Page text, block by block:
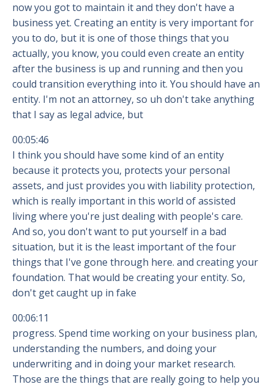
now you got to maintain it and they don't have a
business yet. Creating an entity is very important for
you to do, but it is one of those things that you
actually, you know, you could even create an entity
after the business is up and running and then you
could transition everything into it. You should have an
entity. I'm not an attorney, so uh don't take anything
that I say as legal advice, but
00:05:46
I think you should have some kind of an entity
because it protects you, protects your personal
assets, and just provides you with liability protection,
which is really important in this world of assisted
living where you're just dealing with people's care.
And so, you don't want to put yourself in a bad
situation, but it is the least important of the four
things that I've gone through here. and creating your
foundation. That would be creating your entity. So,
don't get caught up in fake
00:06:11
progress. Spend time working on your business plan,
understanding the numbers, and doing your
underwriting and in doing your market research.
Those are the things that are really going to help you